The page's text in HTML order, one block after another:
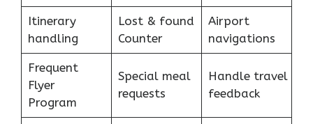
Itinerary
handling
Lost & found
Counter
Airport
navigations
Frequent
Flyer
Program
Special meal
requests
Handle travel
feedback